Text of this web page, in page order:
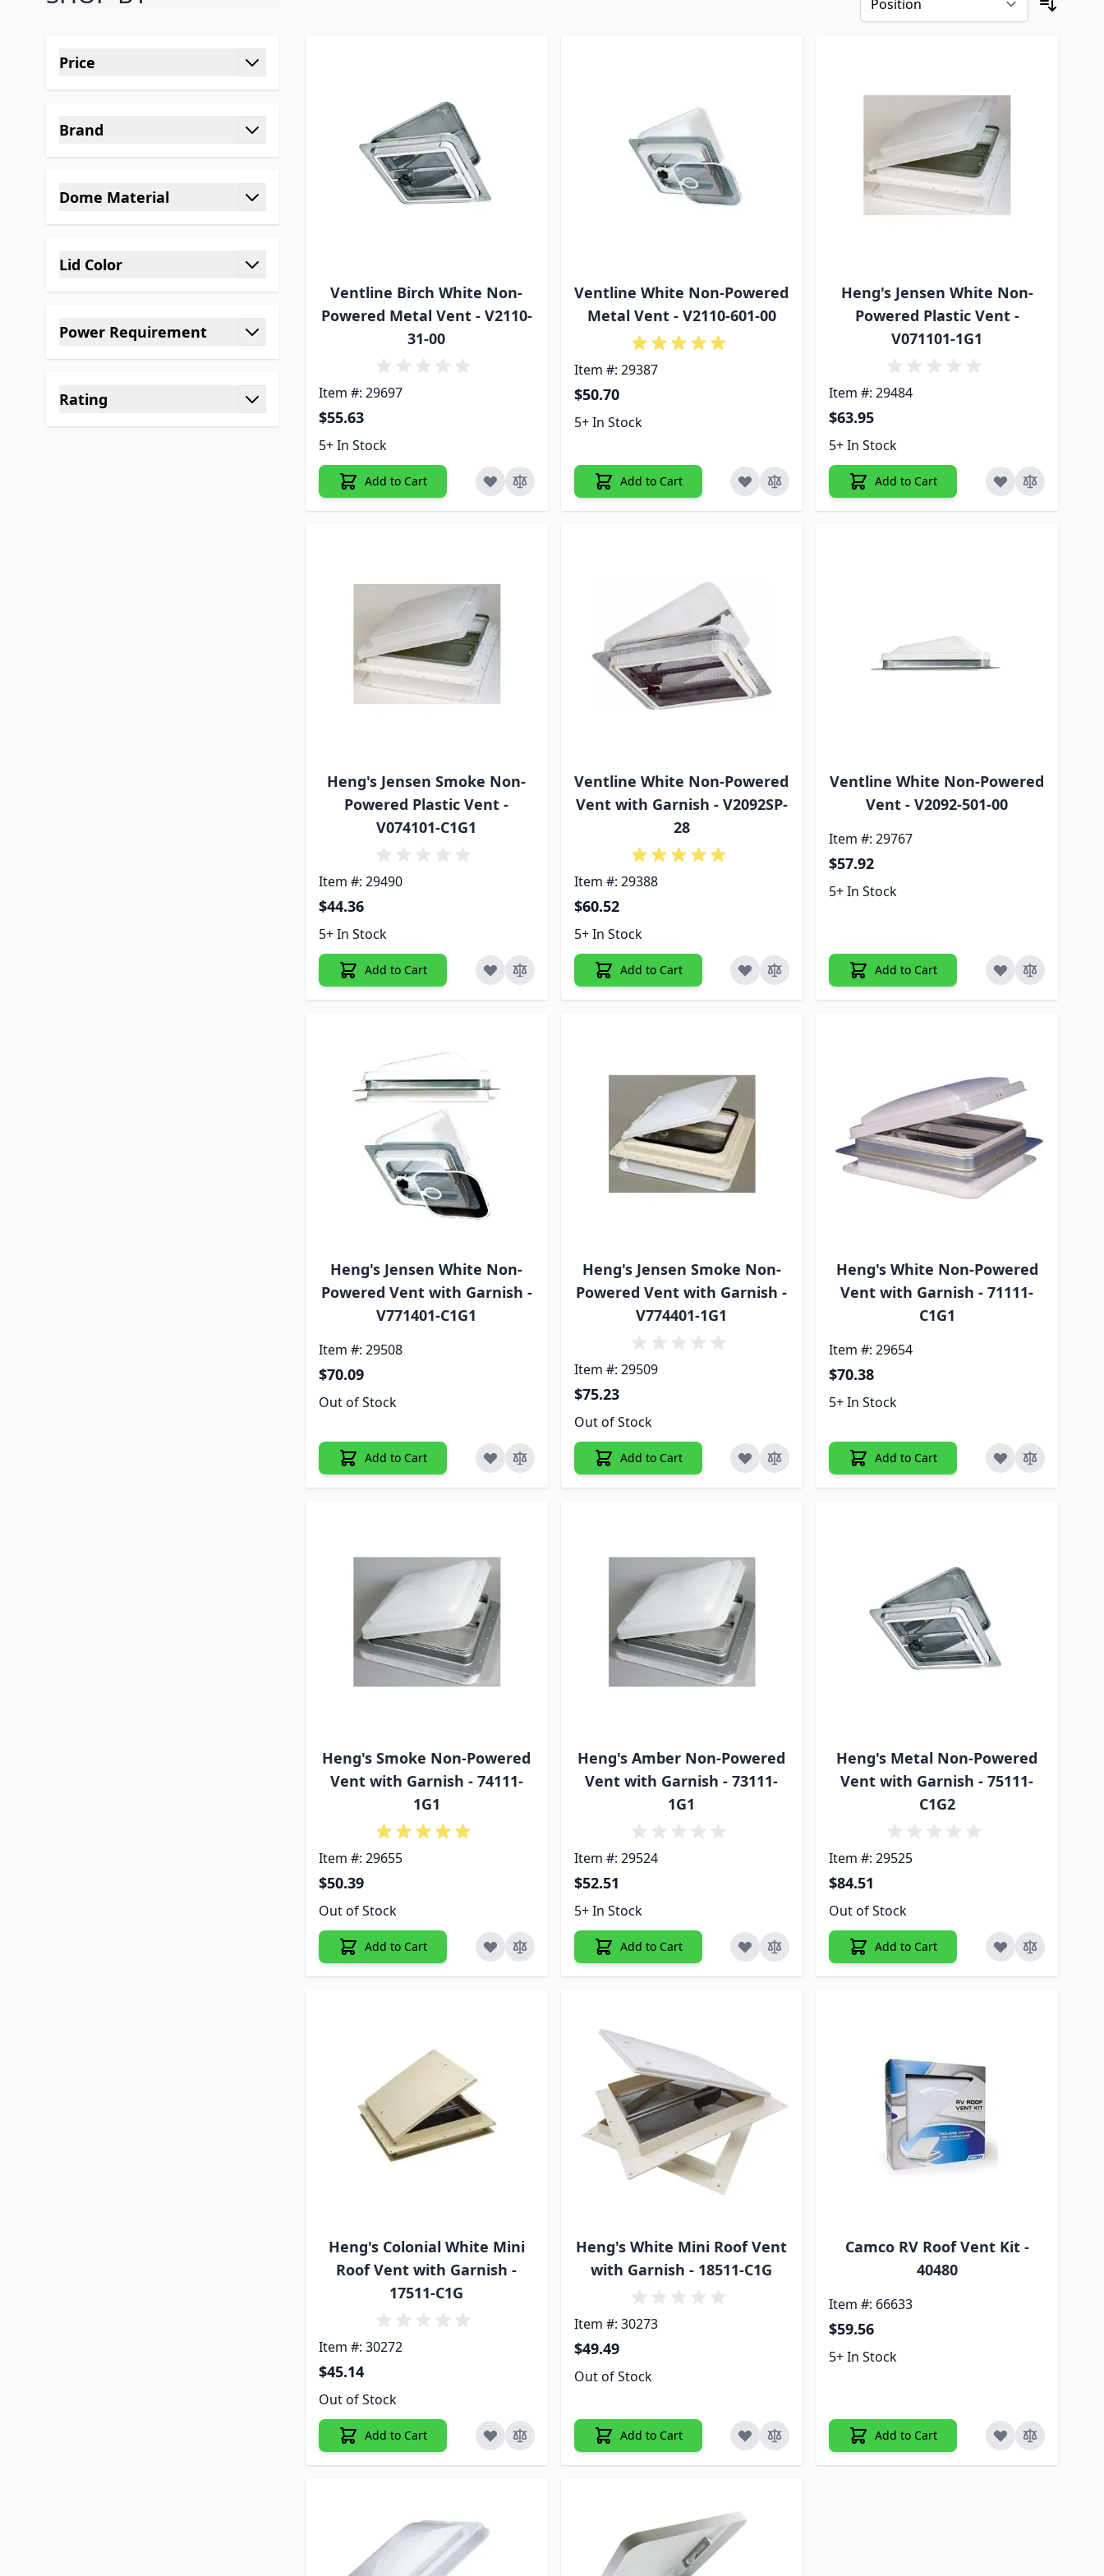
Price
filter
Brand
filter
Dome Material
filter
Lid Color
filter
Power Requirement
filter
Rating
filter
Ventline Birch White Non-
Powered Metal Vent - V2110-
31-00
Item #: 29697
$55.63
5+ In Stock
Add to Cart
Ventline White Non-Powered
Metal Vent - V2110-601-00
Item #: 29387
$50.70
5+ In Stock
Add to Cart
Heng's Jensen White Non-
Powered Plastic Vent -
V071101-1G1
Item #: 29484
$63.95
5+ In Stock
Add to Cart
Heng's Jensen Smoke Non-
Powered Plastic Vent -
V074101-C1G1
Item #: 29490
$44.36
5+ In Stock
Add to Cart
Ventline White Non-Powered
Vent with Garnish - V2092SP-
28
Item #: 29388
$60.52
5+ In Stock
Add to Cart
Ventline White Non-Powered
Vent - V2092-501-00
Item #: 29767
$57.92
5+ In Stock
Add to Cart
Heng's Jensen White Non-
Powered Vent with Garnish -
V771401-C1G1
Item #: 29508
$70.09
Out of Stock
Add to Cart
Heng's Jensen Smoke Non-
Powered Vent with Garnish -
V774401-1G1
Item #: 29509
$75.23
Out of Stock
Add to Cart
Heng's White Non-Powered
Vent with Garnish - 71111-
C1G1
Item #: 29654
$70.38
5+ In Stock
Add to Cart
Heng's Smoke Non-Powered
Vent with Garnish - 74111-
1G1
Item #: 29655
$50.39
Out of Stock
Add to Cart
Heng's Amber Non-Powered
Vent with Garnish - 73111-
1G1
Item #: 29524
$52.51
5+ In Stock
Add to Cart
Heng's Metal Non-Powered
Vent with Garnish - 75111-
C1G2
Item #: 29525
$84.51
Out of Stock
Add to Cart
Heng's Colonial White Mini
Roof Vent with Garnish -
17511-C1G
Item #: 30272
$45.14
Out of Stock
Add to Cart
Heng's White Mini Roof Vent
with Garnish - 18511-C1G
Item #: 30273
$49.49
Out of Stock
Add to Cart
Camco RV Roof Vent Kit -
40480
Item #: 66633
$59.56
5+ In Stock
Add to Cart